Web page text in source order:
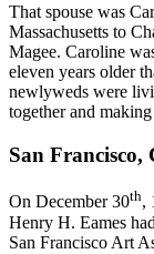
That spouse was
Massachusetts to
Magee. Caroline
eleven years older
newlyweds were
together and
San Francisco,
On December 30th,
Henry H. Eames
San Francisco Art